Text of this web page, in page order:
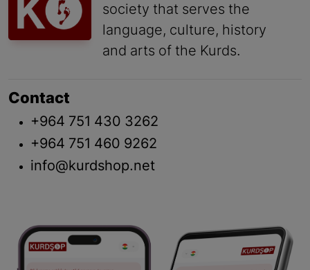
society that serves the
language, culture, history
and arts of the Kurds.
Contact
+964 751 430 3262
+964 751 460 9262
info@kurdshop.net